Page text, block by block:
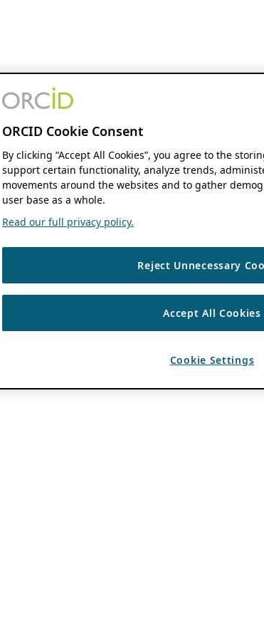
ORCID Cookie Consent
By clicking “Accept All Cookies”, you agree to the
support certain functionality, analyze trends,
movements around the websites and to gather
user base as a whole.
Read our full privacy policy.
Reject Unnecessary
Accept All Cookies
Cookie Settings